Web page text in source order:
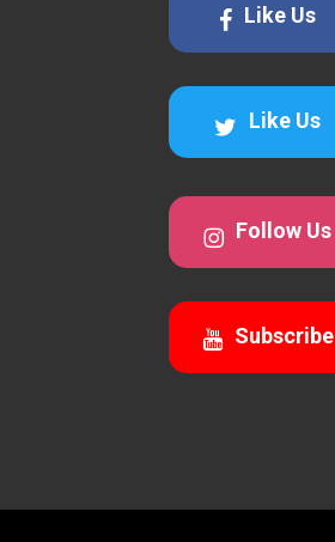
Like Us
Like Us
Follow Us
Subscribe